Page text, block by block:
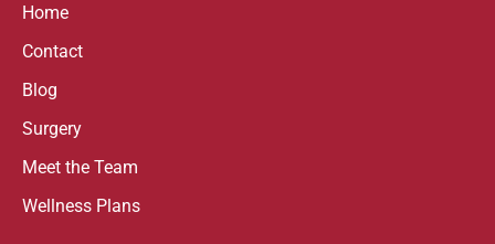
Home
Contact
Blog
Surgery
Meet the Team
Wellness Plans